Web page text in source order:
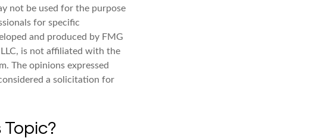
not be used for the purpose
for specific
and produced by FMG
is not affiliated with the
The opinions expressed
a solicitation for